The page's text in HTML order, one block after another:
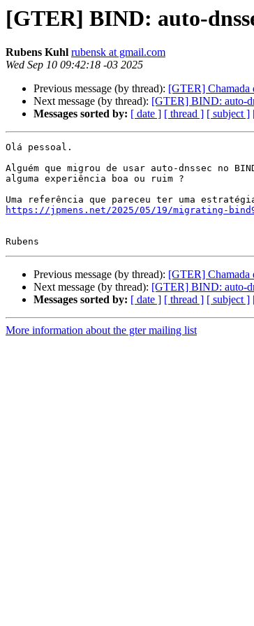
[GTER] BIND: auto-
Rubens Kuhl rubensk at gmail.com
Wed Sep 10 09:42:18 -03 2025
Previous message (by thread): [GTER] Chamada
Next message (by thread): [GTER] BIND: auto-
Messages sorted by: [ date ] [ thread ] [ subject ]
Olá pessoal.
Alguém que migrou de usar auto-dnssec no
alguma experiência boa ou ruim ?
https://jpmens.net/2025/05/19/migrating-
Previous message (by thread): [GTER] Chamada
Next message (by thread): [GTER] BIND: auto-
Messages sorted by: [ date ] [ thread ] [ subject ]
More information about the gter mailing list